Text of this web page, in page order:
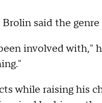
said the
involved with,"
while raising his